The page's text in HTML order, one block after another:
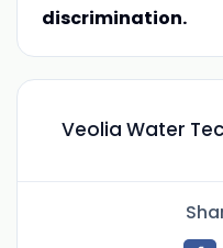
discrimination.
Veolia Water